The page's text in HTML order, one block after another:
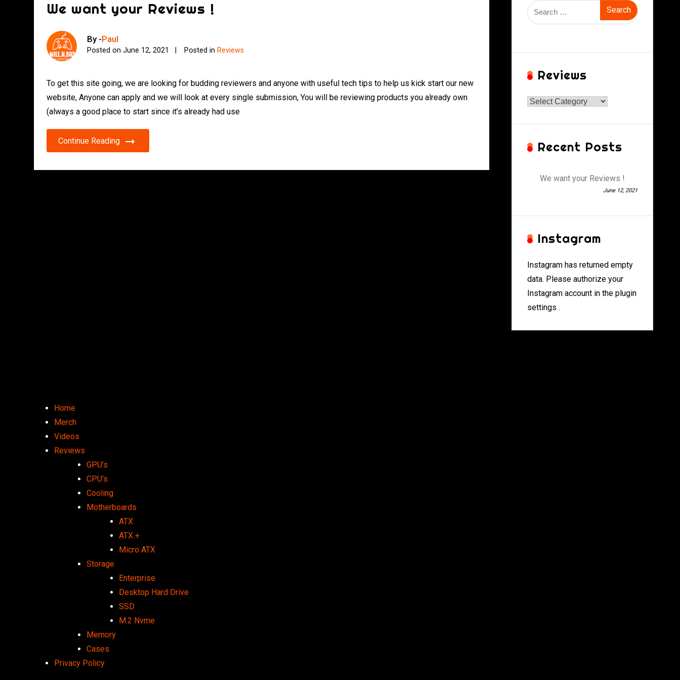
We want your Reviews !
By -Paul
Posted onJune 12, 2021 Posted in Reviews
To get this site going, we are looking for budding reviewers and anyone with useful tech tips to help us kick start our new
website, Anyone can apply and we will look at every single submission, You will be reviewing products you already own
(always a good place to start since it’s already had use
Continue Reading
Search
for:
Reviews
Reviews
Recent Posts
We want your Reviews !
June 12, 2021
Instagram
Instagram has returned empty
data. Please authorize your
Instagram account in the plugin
settings .
Home
Merch
Videos
Reviews
GPU’s
CPU’s
Cooling
Motherboards
ATX
ATX +
Micro ATX
Storage
Enterprise
Desktop Hard Drive
SSD
M.2 Nvme
Memory
Cases
Privacy Policy